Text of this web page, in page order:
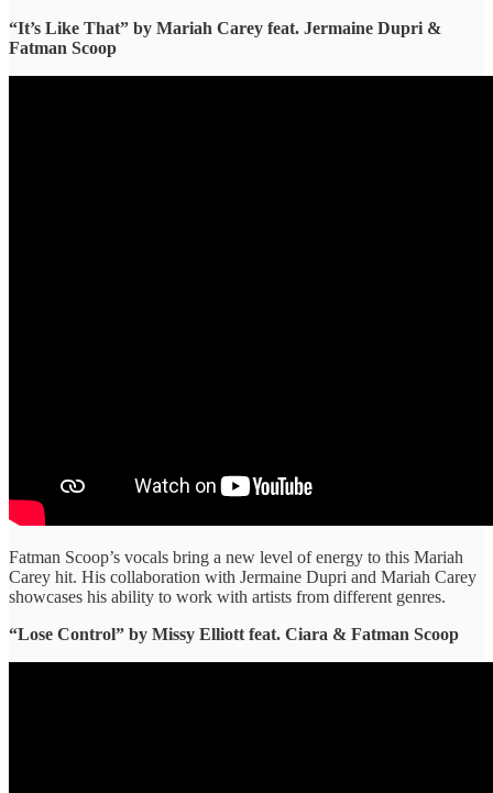
“It’s Like That” ​by Mariah Carey feat. Jermaine Dupri &
Fatman Scoop
Fatman Scoop’s vocals bring a new level of energy to this Mariah
Carey hit. His collaboration with Jermaine Dupri and Mariah Carey
showcases his ability to work with artists from different genres.
“Lose Control” ​by Missy Elliott feat. Ciara & Fatman Scoop